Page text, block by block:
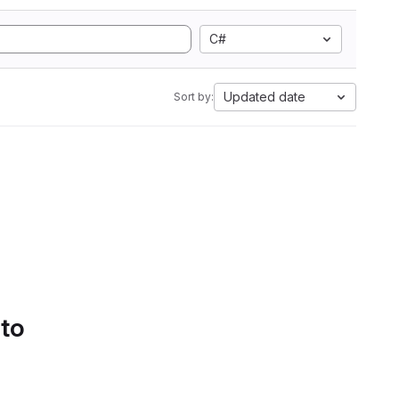
C#
Sort by: Updated date